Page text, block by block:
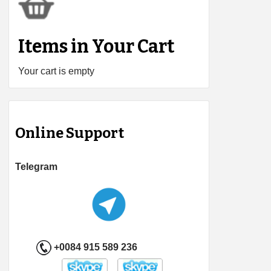
Items in Your Cart
Your cart is empty
Online Support
Telegram
+0084 915 589 236